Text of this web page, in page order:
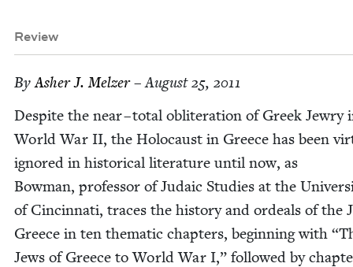
Review
ByAsh­er J. Melzer– August 25, 2011
Despite the near – total oblit­er­a­tion of Greek Jew­ry
World War II, the Holo­caust in Greece has been
ignored in his­tor­i­cal lit­er­a­ture until now, as
Bow­man, pro­fes­sor of Juda­ic Stud­ies at the
of Cincin­nati, traces the his­to­ry and ordeals of the
Greece in ten the­mat­ic chap­ters, begin­ning with “
Jews of Greece to World War I,” fol­lowed by